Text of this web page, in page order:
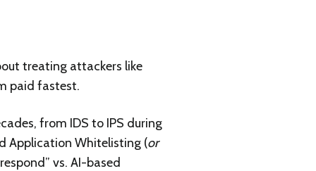
treating attackers like
paid fastest.
from IDS to IPS during
Application Whitelisting (or
vs. AI-based